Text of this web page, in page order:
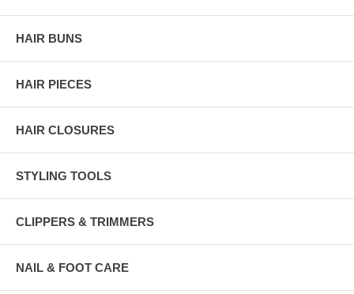
HAIR BUNS
HAIR PIECES
HAIR CLOSURES
STYLING TOOLS
CLIPPERS & TRIMMERS
NAIL & FOOT CARE